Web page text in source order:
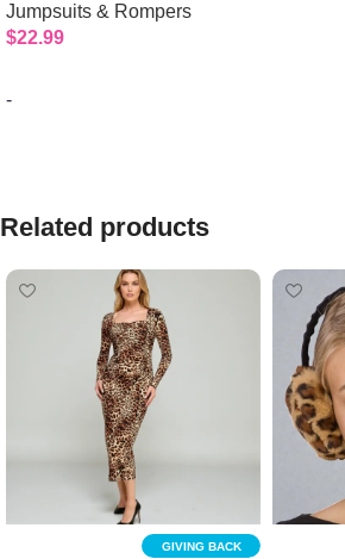
Jumpsuits & Rompers
$22.99
-
Related products
GIVING BACK